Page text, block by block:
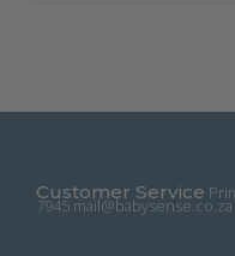
Customer Service
7945 mail@babysense.co.za